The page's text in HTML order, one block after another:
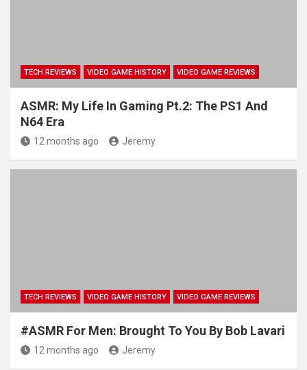
TECH REVIEWS VIDEO GAME HISTORY VIDEO GAME REVIEWS
ASMR: My Life In Gaming Pt.2: The PS1 And
N64 Era
12 months ago Jeremy
TECH REVIEWS VIDEO GAME HISTORY VIDEO GAME REVIEWS
#ASMR For Men: Brought To You By Bob Lavari
12 months ago Jeremy